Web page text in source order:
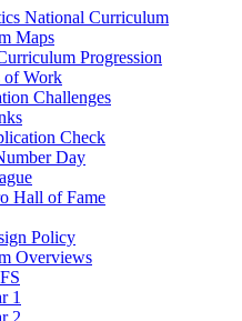
National Curriculum
Maps
Progression
of Work
Challenges
Check
Day
Hall of Fame
Policy
Overviews
1